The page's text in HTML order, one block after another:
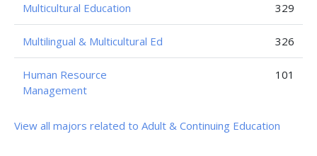
Multicultural Education 329
Multilingual & Multicultural Ed 326
Human Resource
Management
101
View all majors related to Adult & Continuing Education